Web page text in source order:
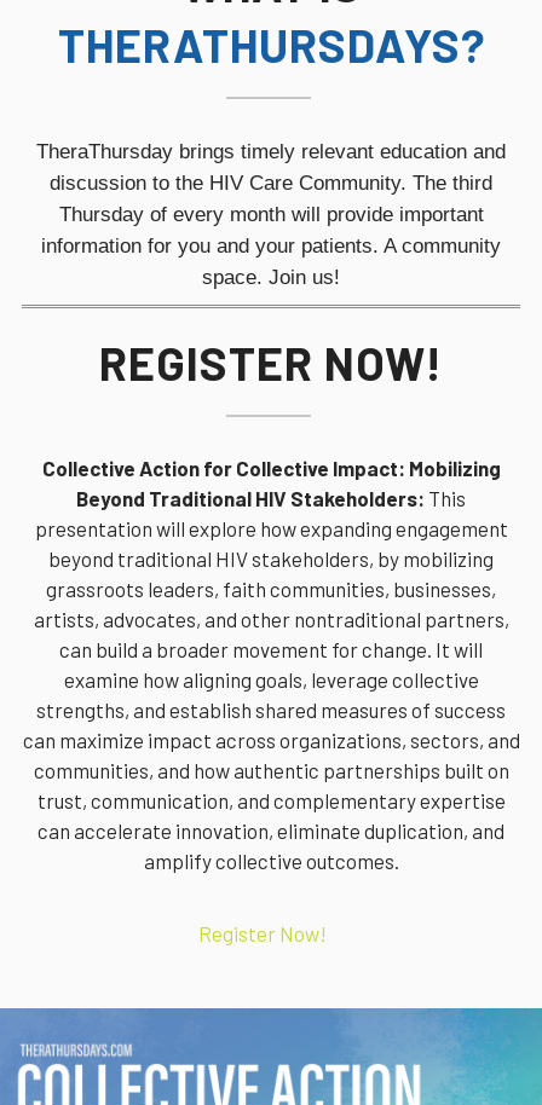
THERATHURSDAYS?
TheraThursday brings timely relevant education and
discussion to the HIV Care Community. The third
Thursday of every month will provide important
information for you and your patients. A community
space. Join us!
REGISTER NOW!
Collective Action for Collective Impact: Mobilizing
Beyond Traditional HIV Stakeholders: This
presentation will explore how expanding engagement
beyond traditional HIV stakeholders, by mobilizing
grassroots leaders, faith communities, businesses,
artists, advocates, and other nontraditional partners,
can build a broader movement for change. It will
examine how aligning goals, leverage collective
strengths, and establish shared measures of success
can maximize impact across organizations, sectors, and
communities, and how authentic partnerships built on
trust, communication, and complementary expertise
can accelerate innovation, eliminate duplication, and
amplify collective outcomes.
Register Now!